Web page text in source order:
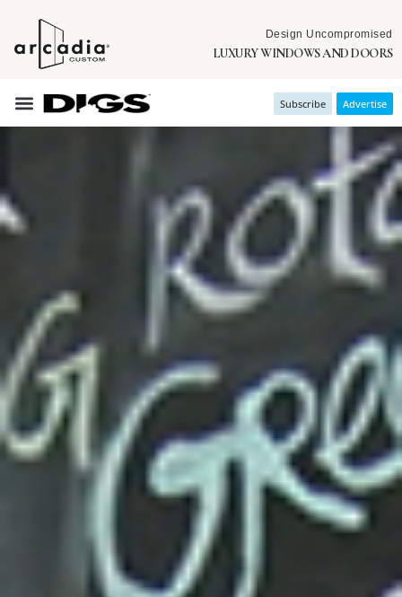
Design Uncompromised
LUXURY WINDOWS AND DOORS
Subscribe Advertise